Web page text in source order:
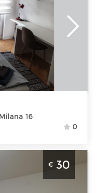
2
the
:24
:
16
0
Novi
€ 30